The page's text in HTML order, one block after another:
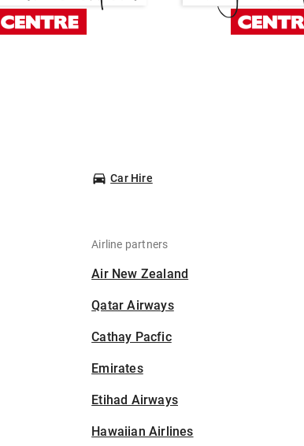
Car Hire
Airline partners
Air New Zealand
Qatar Airways
Cathay Pacfic
Emirates
Etihad Airways
Hawaiian Airlines